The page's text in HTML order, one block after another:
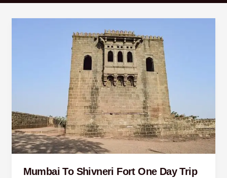
Mumbai To Shivneri Fort One Day Trip
Car